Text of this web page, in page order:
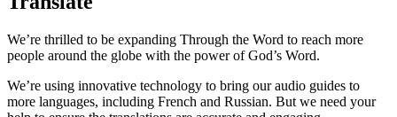
We’re thrilled to be expanding Through the Word to reach more
people around the globe with the power of God’s Word.
We’re using innovative technology to bring our audio guides to
more languages, including French and Russian. But we need your